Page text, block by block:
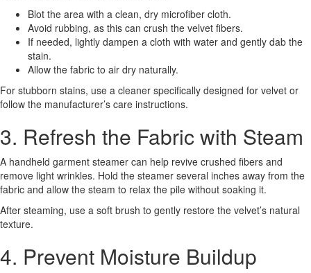
Blot the area with a clean, dry microfiber cloth.
Avoid rubbing, as this can crush the velvet fibers.
If needed, lightly dampen a cloth with water and gently dab the
stain.
Allow the fabric to air dry naturally.
For stubborn stains, use a cleaner specifically designed for velvet or
follow the manufacturer’s care instructions.
3. Refresh the Fabric with Steam
A handheld garment steamer can help revive crushed fibers and
remove light wrinkles. Hold the steamer several inches away from the
fabric and allow the steam to relax the pile without soaking it.
After steaming, use a soft brush to gently restore the velvet’s natural
texture.
4. Prevent Moisture Buildup